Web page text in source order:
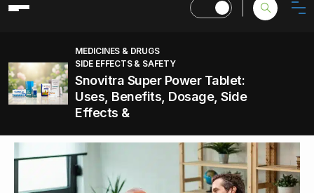
MEDICINES & DRUGS
SIDE EFFECTS & SAFETY
Snovitra Super Power Tablet:
Uses, Benefits, Dosage, Side
Effects &